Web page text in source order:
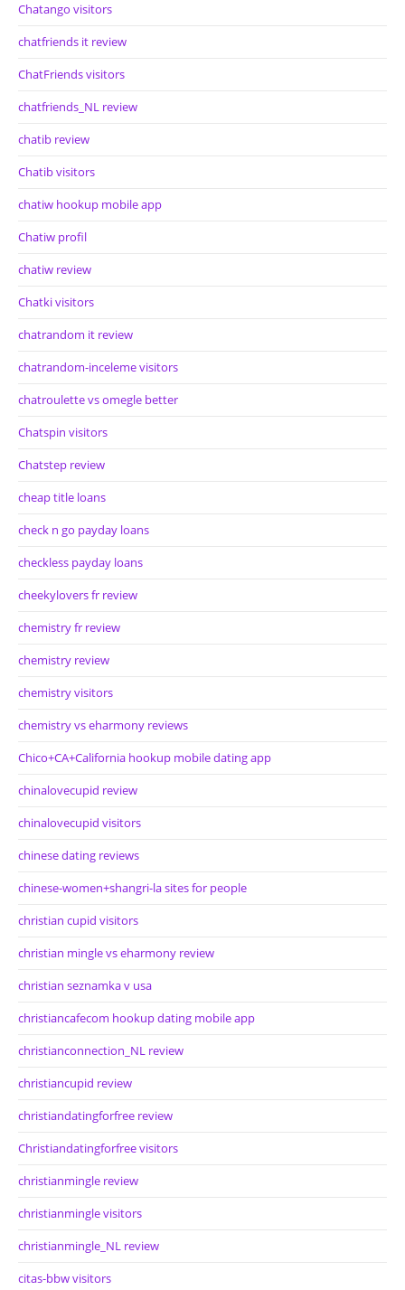
Chatango visitors
chatfriends it review
ChatFriends visitors
chatfriends_NL review
chatib review
Chatib visitors
chatiw hookup mobile app
Chatiw profil
chatiw review
Chatki visitors
chatrandom it review
chatrandom-inceleme visitors
chatroulette vs omegle better
Chatspin visitors
Chatstep review
cheap title loans
check n go payday loans
checkless payday loans
cheekylovers fr review
chemistry fr review
chemistry review
chemistry visitors
chemistry vs eharmony reviews
Chico+CA+California hookup mobile dating app
chinalovecupid review
chinalovecupid visitors
chinese dating reviews
chinese-women+shangri-la sites for people
christian cupid visitors
christian mingle vs eharmony review
christian seznamka v usa
christiancafecom hookup dating mobile app
christianconnection_NL review
christiancupid review
christiandatingforfree review
Christiandatingforfree visitors
christianmingle review
christianmingle visitors
christianmingle_NL review
citas-bbw visitors